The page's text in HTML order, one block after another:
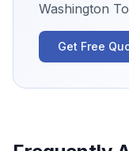
Washington
Get Free